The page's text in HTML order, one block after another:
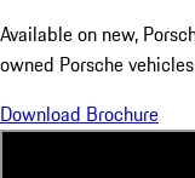
Available on new,
owned Porsche
Download Brochure